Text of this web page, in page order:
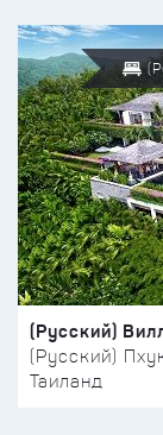
(Русский)
(Русский)
Таиланд